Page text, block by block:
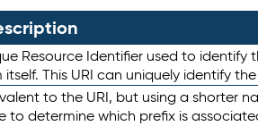
Resource Identifier used to identify
itself. This URI can uniquely identify
to the URI, but using a shorter
to determine which prefix is